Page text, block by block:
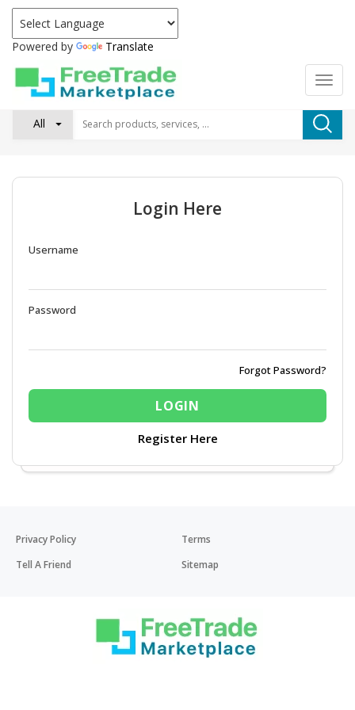
Powered by Translate
All
Login Here
Username
Password
Forgot Password?
Register Here
Privacy Policy
Terms
Tell A Friend
Sitemap